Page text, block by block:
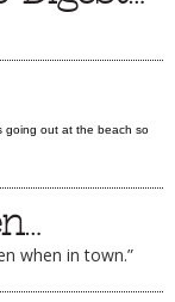
going out at the beach so
when in town.”
CHEWS
THE GRAPE